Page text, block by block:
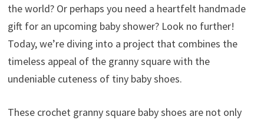
the world? Or perhaps you need a heartfelt handmade
gift for an upcoming baby shower? Look no further!
Today, we’re diving into a project that combines the
timeless appeal of the granny square with the
undeniable cuteness of tiny baby shoes.
These crochet granny square baby shoes are not only